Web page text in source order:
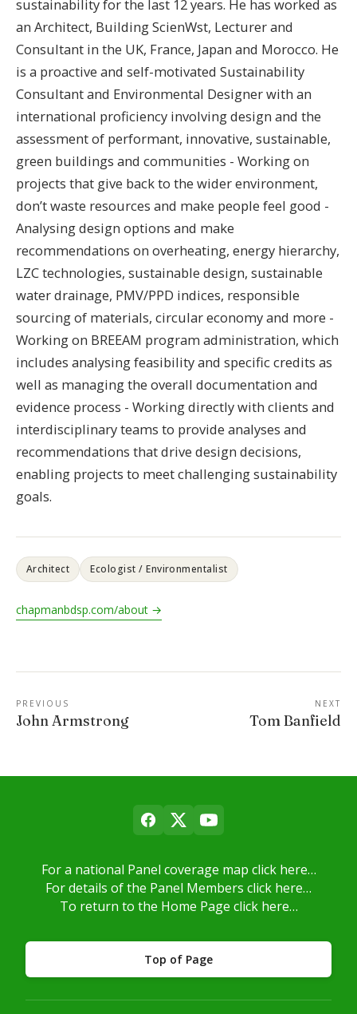
sustainability for the last 12 years. He has worked as
an Architect, Building ScienWst, Lecturer and
Consultant in the UK, France, Japan and Morocco. He
is a proactive and self-motivated Sustainability
Consultant and Environmental Designer with an
international proficiency involving design and the
assessment of performant, innovative, sustainable,
green buildings and communities - Working on
projects that give back to the wider environment,
don’t waste resources and make people feel good -
Analysing design options and make
recommendations on overheating, energy hierarchy,
LZC technologies, sustainable design, sustainable
water drainage, PMV/PPD indices, responsible
sourcing of materials, circular economy and more -
Working on BREEAM program administration, which
includes analysing feasibility and specific credits as
well as managing the overall documentation and
evidence process - Working directly with clients and
interdisciplinary teams to provide analyses and
recommendations that drive design decisions,
enabling projects to meet challenging sustainability
goals.
Architect Ecologist / Environmentalist
chapmanbdsp.com/about →
PREVIOUS
John Armstrong
NEXT
Tom Banfield
For a national Panel coverage map click here…
For details of the Panel Members click here…
To return to the Home Page click here…
Top of Page